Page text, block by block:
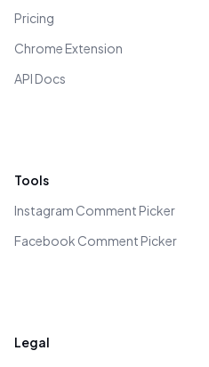
Pricing
Chrome Extension
API Docs
Tools
Instagram Comment Picker
Facebook Comment Picker
Legal